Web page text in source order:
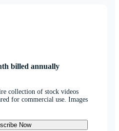
billed annually
collection of stock videos
for commercial use. Images
Now